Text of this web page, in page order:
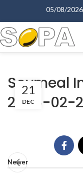
05/08/2026
Soymeal
2006-02-
21
DEC
Newer